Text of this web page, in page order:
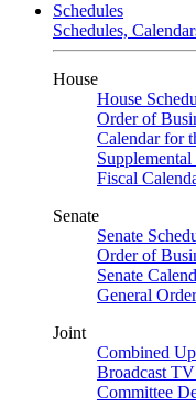
Schedules
Schedules,
House
House
Order of
Calendar for
Fiscal
Senate
Senate
Order of
Senate
General
Joint
Combined
Broadcast
Committee